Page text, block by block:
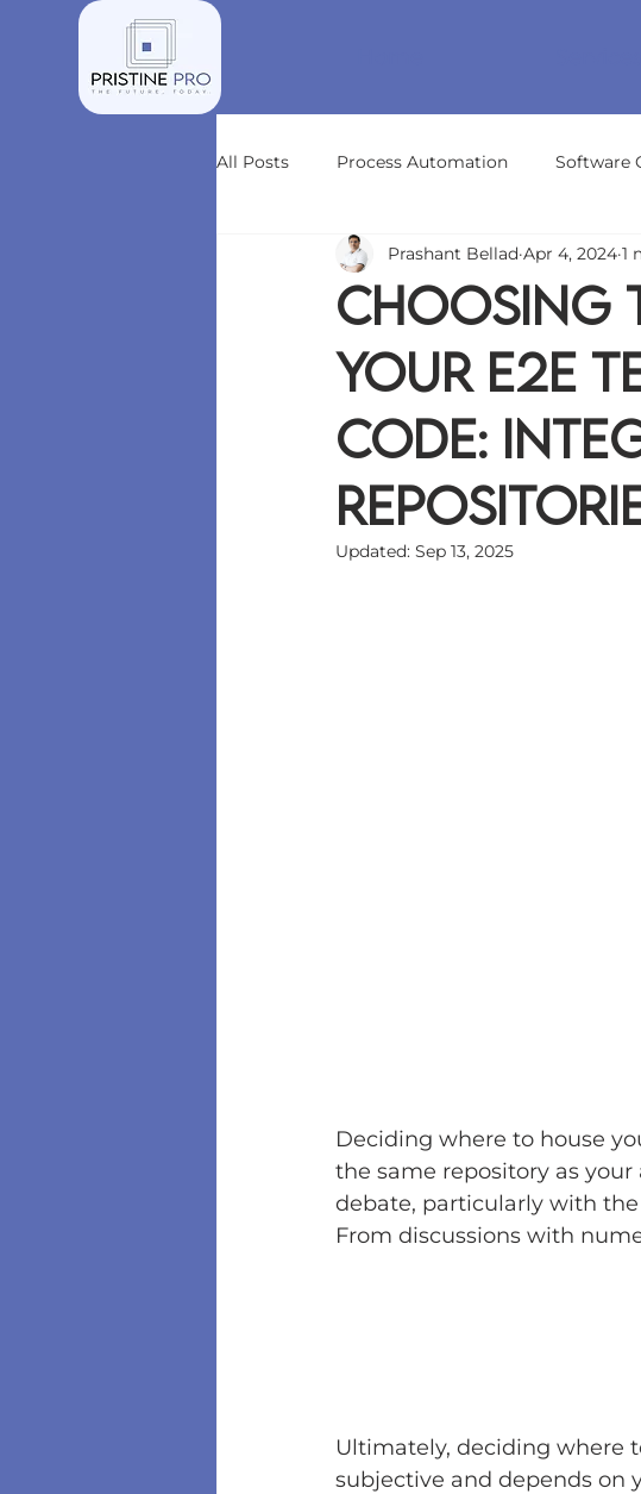
All Posts Process Automation Software
Choosing
Your E2E
Code:
Prashant Bellad Apr 4, 2024 1
Updated: Sep 13, 2025
Deciding where to house
the same repository as
debate, particularly with
From discussions with
Ultimately, deciding where
subjective and depends on